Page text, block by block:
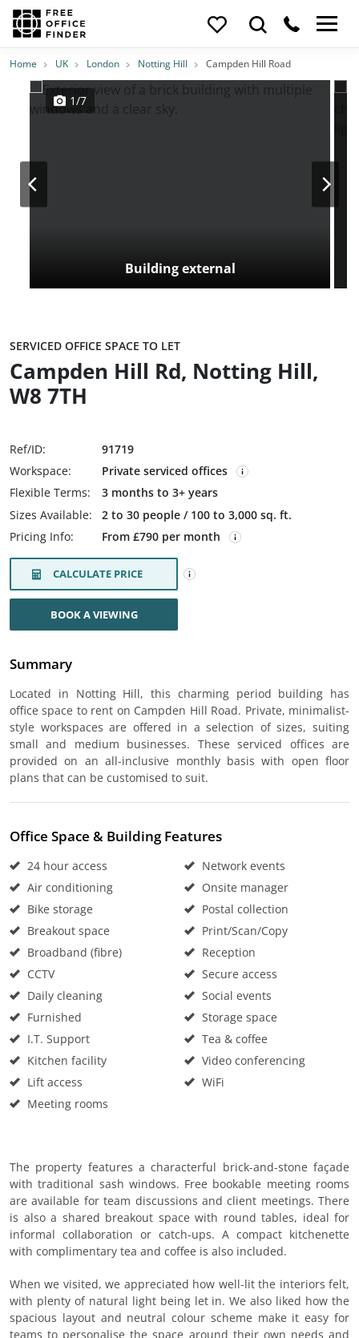
Photos PriceFeatures Location
Home UK London Notting Hill Campden Hill Road
Building external
1/7
SERVICED OFFICE SPACE TO LET
Campden Hill Rd, Notting Hill,
W8 7TH
Ref/ID:
91719
Workspace:
Private serviced offices
Flexible Terms:
3 months to 3+ years
Sizes Available:
2 to 30 people / 100 to 3,000 sq. ft.
Pricing Info:
From £790 per month
CALCULATE PRICE
BOOK A VIEWING
Summary
Located in Notting Hill, this charming period building has
office space to rent on Campden Hill Road. Private, minimalist-
style workspaces are offered in a selection of sizes, suiting
small and medium businesses. These serviced offices are
provided on an all-inclusive monthly basis with open floor
plans that can be customised to suit.
Office Space & Building Features
24 hour access
Air conditioning
Bike storage
Breakout space
Broadband (fibre)
CCTV
Daily cleaning
Furnished
I.T. Support
Kitchen facility
Lift access
Meeting rooms
Network events
Onsite manager
Postal collection
Print/Scan/Copy
Reception
Secure access
Social events
Storage space
Tea & coffee
Video conferencing
WiFi
The property features a characterful brick-and-stone façade
with traditional sash windows. Free bookable meeting rooms
are available for team discussions and client meetings. There
is also a shared breakout space with round tables, ideal for
informal collaboration or catch-ups. A compact kitchenette
with complimentary tea and coffee is also included.
When we visited, we appreciated how well-lit the interiors felt,
with plenty of natural light being let in. We also liked how the
spacious layout and neutral colour scheme make it easy for
teams to personalise the space around their own needs and